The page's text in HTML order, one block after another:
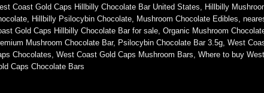
Coast Gold Caps Hillbilly Chocolate Bar United States
Hillbilly
Hillbilly Psilocybin Chocolate Mushroom Chocolate Edibles
Gold Caps Hillbilly Chocolate Bar for sale Organic Mushroom
Mushroom Chocolate Bar, Psilocybin Chocolate Bar 3.5g West
Chocolates West Coast Gold Caps Mushroom Bars Where to buy
Caps Chocolate Bars